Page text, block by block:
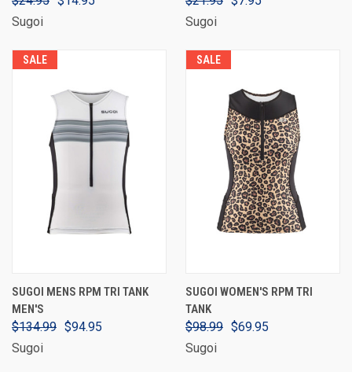
Sugoi
Sugoi
SALE
SUGOI MENS RPM TRI TANK
MEN'S
$134.99 $94.95
Sugoi
SALE
SUGOI WOMEN'S RPM TRI
TANK
$98.99 $69.95
Sugoi